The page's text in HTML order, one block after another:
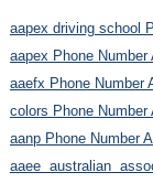
aapex driving school
aapex Phone Number
aaefx Phone Number
colors Phone Number
aanp Phone Number
aaee australian